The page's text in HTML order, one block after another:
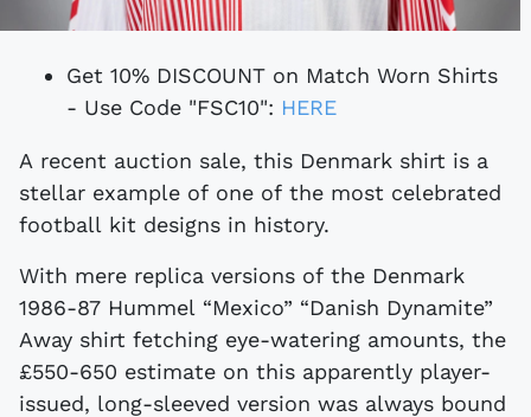
Get 10% DISCOUNT on Match Worn Shirts
- Use Code "FSC10": HERE
A recent auction sale, this Denmark shirt is a
stellar example of one of the most celebrated
football kit designs in history.
With mere replica versions of the Denmark
1986-87 Hummel “Mexico” “Danish Dynamite”
Away shirt fetching eye-watering amounts, the
£550-650 estimate on this apparently player-
issued, long-sleeved version was always bound